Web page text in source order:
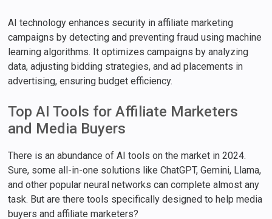
AI technology enhances security in affiliate marketing
campaigns by detecting and preventing fraud using machine
learning algorithms. It optimizes campaigns by analyzing
data, adjusting bidding strategies, and ad placements in
advertising, ensuring budget efficiency.
Top AI Tools for Affiliate Marketers
and Media Buyers
There is an abundance of AI tools on the market in 2024.
Sure, some all-in-one solutions like ChatGPT, Gemini, Llama,
and other popular neural networks can complete almost any
task. But are there tools specifically designed to help media
buyers and affiliate marketers?